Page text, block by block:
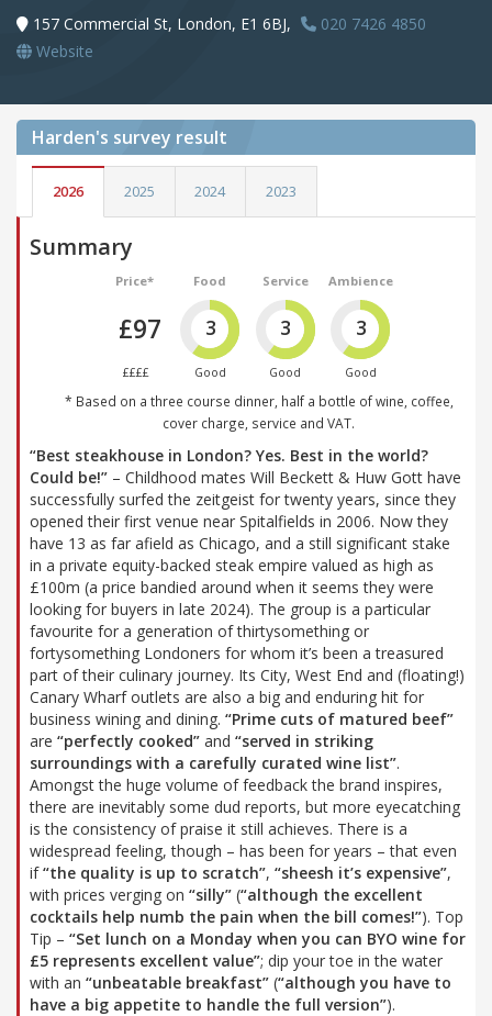
157 Commercial St, London, E1 6BJ,
020 7426 4850
Website
Harden's survey result
2026 2025 2024 2023
Summary
Price*
£97
££££
Food
3
Good
Service
3
Good
Ambience
3
Good
* Based on a three course dinner, half a bottle of wine, coffee,
cover charge, service and VAT.
“Best steakhouse in London? Yes. Best in the world?
Could be!” – Childhood mates Will Beckett & Huw Gott have
successfully surfed the zeitgeist for twenty years, since they
opened their first venue near Spitalfields in 2006. Now they
have 13 as far afield as Chicago, and a still significant stake
in a private equity-backed steak empire valued as high as
£100m (a price bandied around when it seems they were
looking for buyers in late 2024). The group is a particular
favourite for a generation of thirtysomething or
fortysomething Londoners for whom it’s been a treasured
part of their culinary journey. Its City, West End and (floating!)
Canary Wharf outlets are also a big and enduring hit for
business wining and dining. “Prime cuts of matured beef”
are “perfectly cooked” and “served in striking
surroundings with a carefully curated wine list”.
Amongst the huge volume of feedback the brand inspires,
there are inevitably some dud reports, but more eyecatching
is the consistency of praise it still achieves. There is a
widespread feeling, though – has been for years – that even
if“the quality is up to scratch”, “sheesh it’s expensive”,
with prices verging on “silly” (“although the excellent
cocktails help numb the pain when the bill comes!”). Top
Tip – “Set lunch on a Monday when you can BYO wine for
£5 represents excellent value”; dip your toe in the water
with an “unbeatable breakfast” (“although you have to
have a big appetite to handle the full version”).